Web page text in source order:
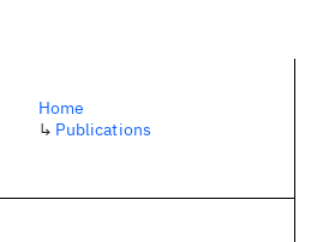
Home
↳ Publications